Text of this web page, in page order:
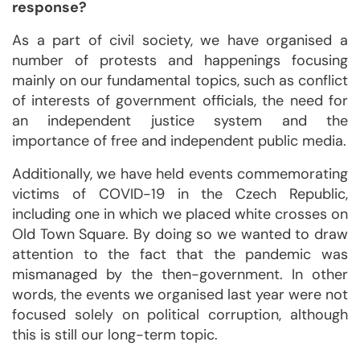
response?
As a part of civil society, we have organised a
number of protests and happenings focusing
mainly on our fundamental topics, such as conflict
of interests of government officials, the need for
an independent justice system and the
importance of free and independent public media.
Additionally, we have held events commemorating
victims of COVID-19 in the Czech Republic,
including one in which we placed white crosses on
Old Town Square. By doing so we wanted to draw
attention to the fact that the pandemic was
mismanaged by the then-government. In other
words, the events we organised last year were not
focused solely on political corruption, although
this is still our long-term topic.